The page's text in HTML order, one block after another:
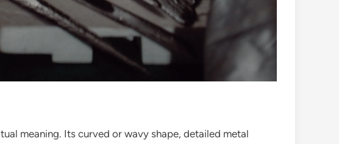
meaning. Its curved or wavy shape, detailed metal